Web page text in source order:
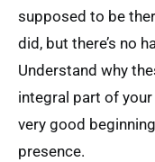
supposed to be
did, but there’s no
Understand why
integral part of
very good
presence.